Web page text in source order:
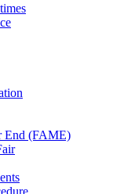
End (FAME)